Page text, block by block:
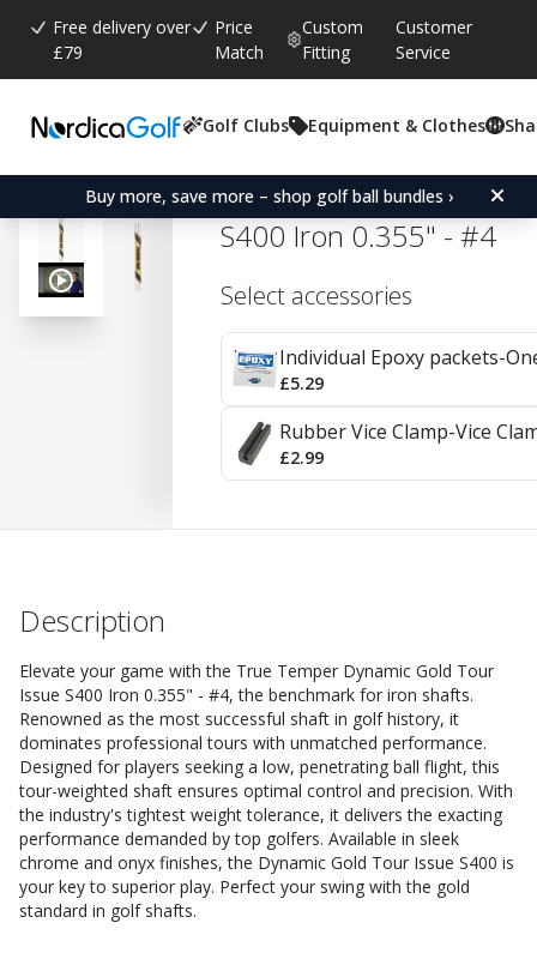
Free delivery over
£79
Price
Match
Custom
Fitting
Customer
Service
Golf Clubs Equipment & Clothes
Buy more, save more – shop golf ball bundles ›
Average rating:
4.8 ( votes:
39)
True Temper Dynamic
S400 Iron 0.355" - #4
Select accessories
Individual Epoxy packets-
£5.29
Rubber Vice Clamp-Vice
£2.99
Description
Elevate your game with the True Temper Dynamic Gold Tour
Issue S400 Iron 0.355" - #4, the benchmark for iron shafts.
Renowned as the most successful shaft in golf history, it
dominates professional tours with unmatched performance.
Designed for players seeking a low, penetrating ball flight, this
tour-weighted shaft ensures optimal control and precision. With
the industry's tightest weight tolerance, it delivers the exacting
performance demanded by top golfers. Available in sleek
chrome and onyx finishes, the Dynamic Gold Tour Issue S400 is
your key to superior play. Perfect your swing with the gold
standard in golf shafts.